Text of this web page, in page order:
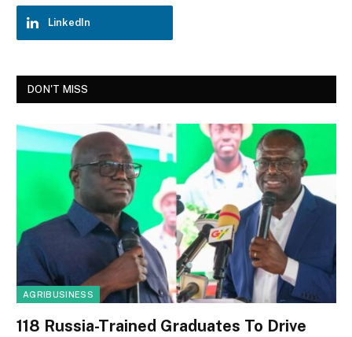
LinkedIn
DON'T MISS
AGRIBUSINESS
118 Russia-Trained Graduates To Drive